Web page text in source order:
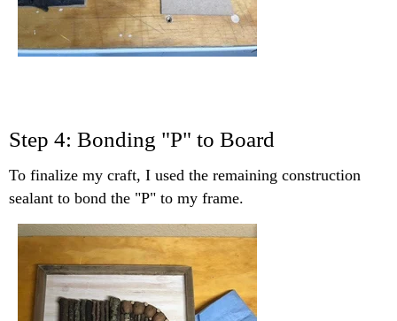
Step 4: Bonding "P" to Board
To finalize my craft, I used the remaining construction
sealant to bond the "P" to my frame.